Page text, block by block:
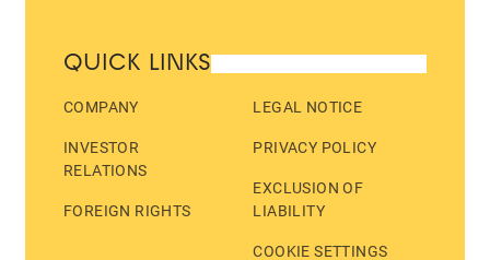
QUICK LINKS
COMPANY
INVESTOR
RELATIONS
FOREIGN RIGHTS
LEGAL NOTICE
PRIVACY POLICY
EXCLUSION OF
LIABILITY
COOKIE SETTINGS